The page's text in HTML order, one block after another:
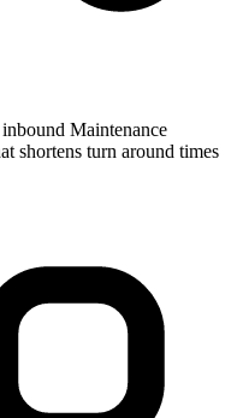
Maintenance
shortens turn around times